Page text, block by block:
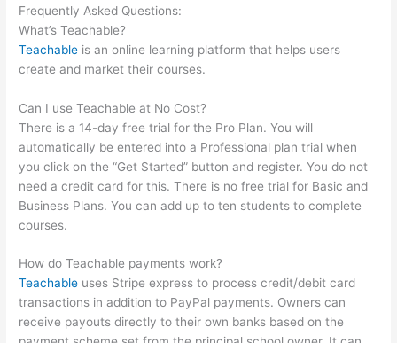
Frequently Asked Questions:
What’s Teachable?
Teachable is an online learning platform that helps users
create and market their courses.
Can I use Teachable at No Cost?
There is a 14-day free trial for the Pro Plan. You will
automatically be entered into a Professional plan trial when
you click on the “Get Started” button and register. You do not
need a credit card for this. There is no free trial for Basic and
Business Plans. You can add up to ten students to complete
courses.
How do Teachable payments work?
Teachable uses Stripe express to process credit/debit card
transactions in addition to PayPal payments. Owners can
receive payouts directly to their own banks based on the